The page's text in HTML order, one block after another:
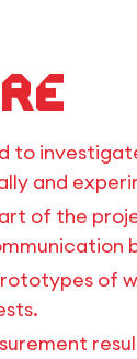
to
and
of the
of